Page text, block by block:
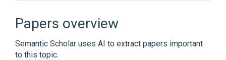
Drug Combinations
Meprobamate
Papers overview
Semantic Scholar uses AI to extract papers important
to this topic.